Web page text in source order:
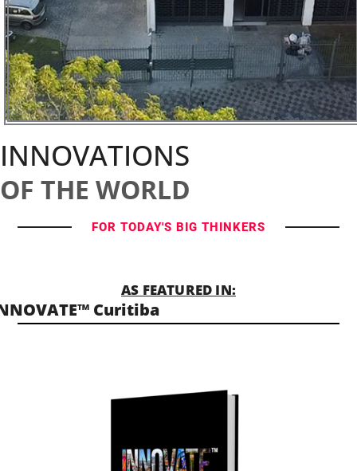
INNOVATIONS
OF THE WORLD
FOR TODAY'S BIG THINKERS
AS FEATURED IN:
Curitiba